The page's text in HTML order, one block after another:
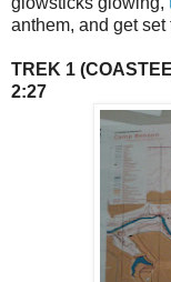
anthem, and get set
TREK 1
2:27